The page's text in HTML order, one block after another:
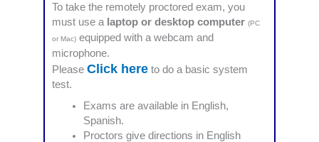
To take the remotely proctored exam, you
must use a laptop or desktop computer (PC
or Mac)equipped with a webcam and
microphone.
Please Click hereto do a basic system
test.
Exams are available in English,
Spanish.
Proctors give directions in English